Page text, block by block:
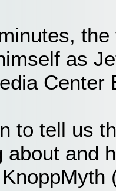
as
Center
to tell us
about and